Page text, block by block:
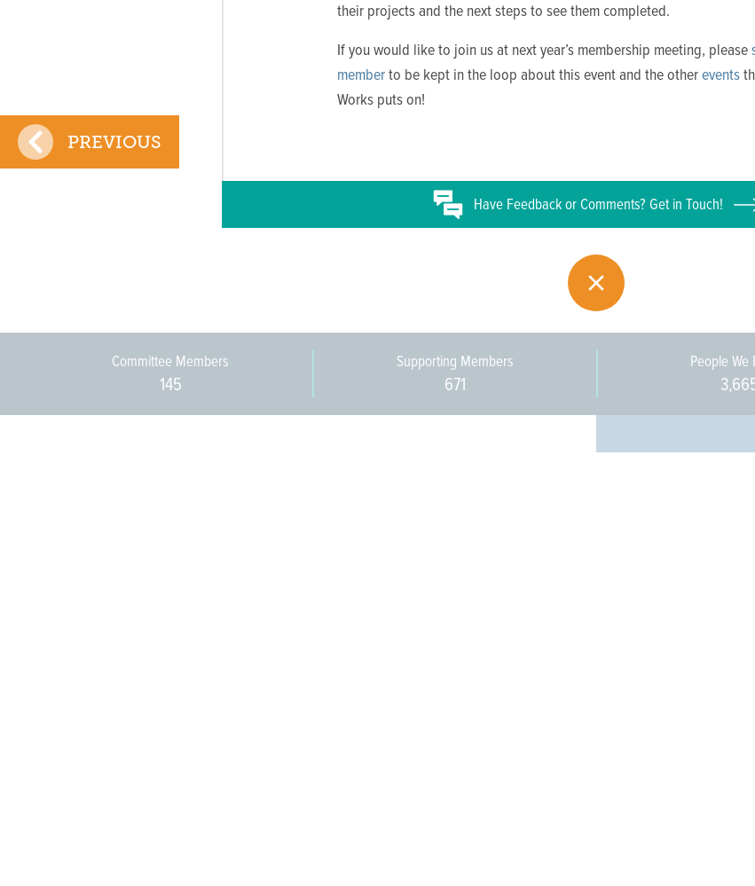
their projects and the next steps to see them completed.
If you would like to join us at next year’s membership meeting, please
memberto be kept in the loop about this event and the otherevents
Works puts on!
Have Feedback orComments? Get in Touch!
PREVIOUS
Committee Members
145
Supporting Members
671
People We